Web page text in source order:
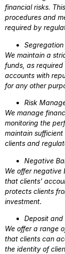
financial risks.
procedures and
required by
We maintain a
funds, as
accounts with
for any other
Risk
We manage
monitoring the
maintain
clients and
Negative
We offer negative
that clients’
protects clients
investment.
Deposit
We offer a range
that clients can
the identity of